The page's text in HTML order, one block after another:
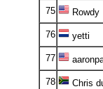
75 Rowdy
76 yetti
77
78 Chris